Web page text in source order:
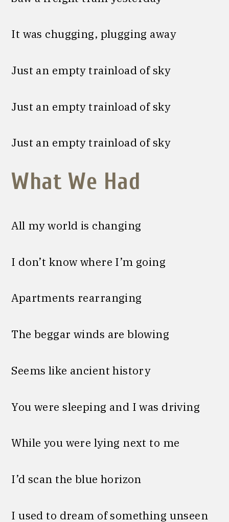
It was chugging, plugging away
Just an empty trainload of sky
Just an empty trainload of sky
Just an empty trainload of sky
What We Had
All my world is changing
I don’t know where I’m going
Apartments rearranging
The beggar winds are blowing
Seems like ancient history
You were sleeping and I was driving
While you were lying next to me
I’d scan the blue horizon
I used to dream of something unseen